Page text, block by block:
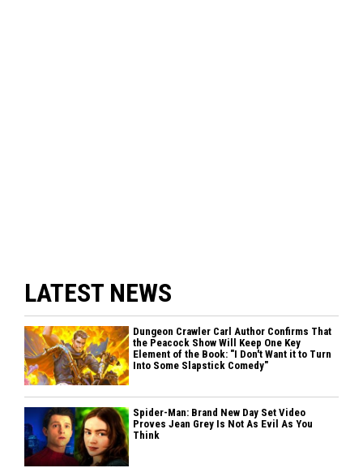
LATEST NEWS
Dungeon Crawler Carl Author Confirms That
the Peacock Show Will Keep One Key
Element of the Book: "I Don't Want it to Turn
Into Some Slapstick Comedy"
Spider-Man: Brand New Day Set Video
Proves Jean Grey Is Not As Evil As You
Think